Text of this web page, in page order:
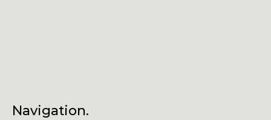
Navigation.